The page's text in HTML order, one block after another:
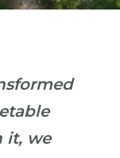
it, we